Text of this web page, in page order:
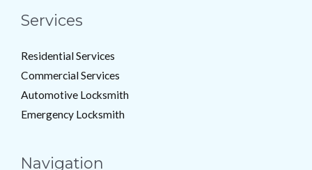
Services
Residential Services
Commercial Services
Automotive Locksmith
Emergency Locksmith
Navigation